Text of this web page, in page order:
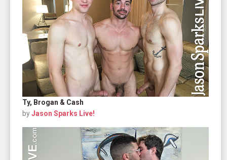
Ty, Brogan & Cash
byJason Sparks Live!